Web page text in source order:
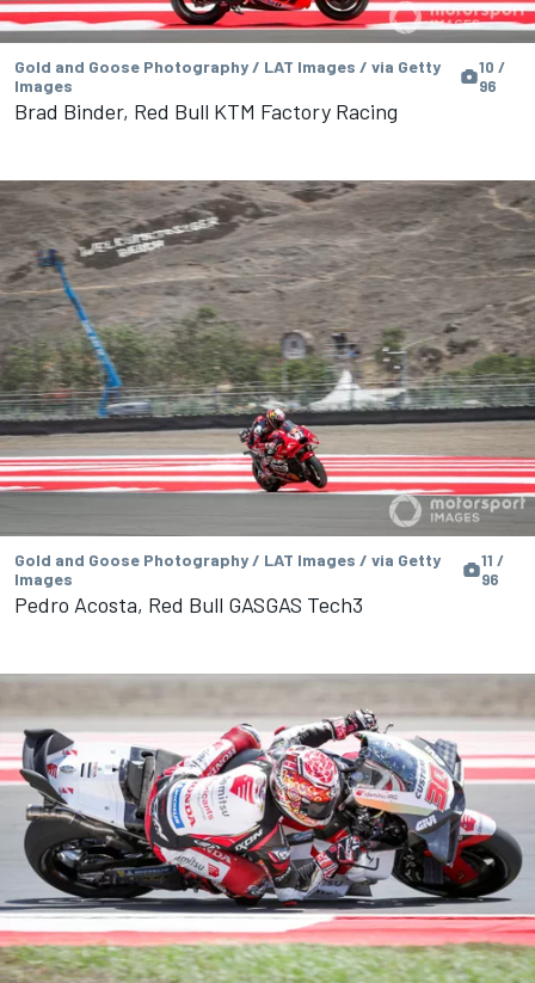
Gold and Goose Photography / LAT Images / via Getty
Images
10 /
96
Brad Binder, Red Bull KTM Factory Racing
Gold and Goose Photography / LAT Images / via Getty
Images
11 /
96
Pedro Acosta, Red Bull GASGAS Tech3